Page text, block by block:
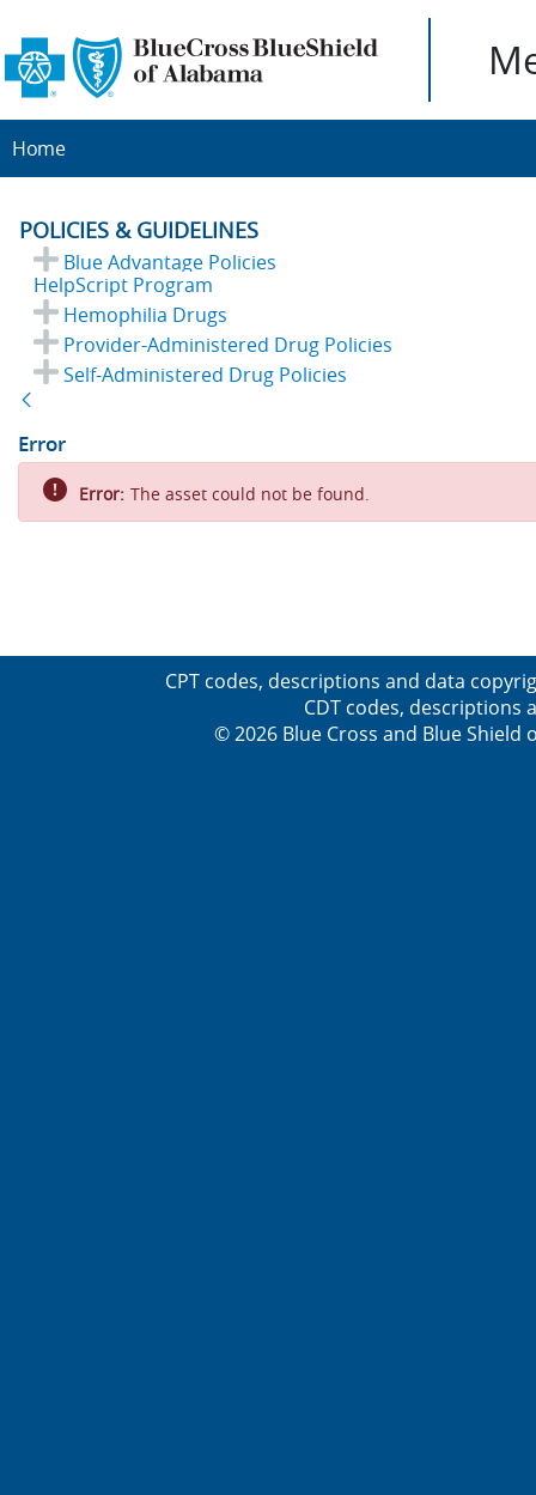
Home
POLICIES & GUIDELINES
Blue Advantage Policies
HelpScript Program
Hemophilia Drugs
Provider-Administered Drug Policies
Self-Administered Drug Policies
Error
Error: The asset could not be found.
CPT codes, descriptions and data
CDT codes, descriptions
© 2026 Blue Cross and Blue